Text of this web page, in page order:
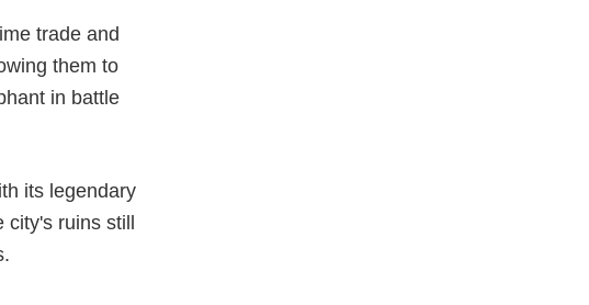
trade and
them to
in battle
its legendary
ruins still